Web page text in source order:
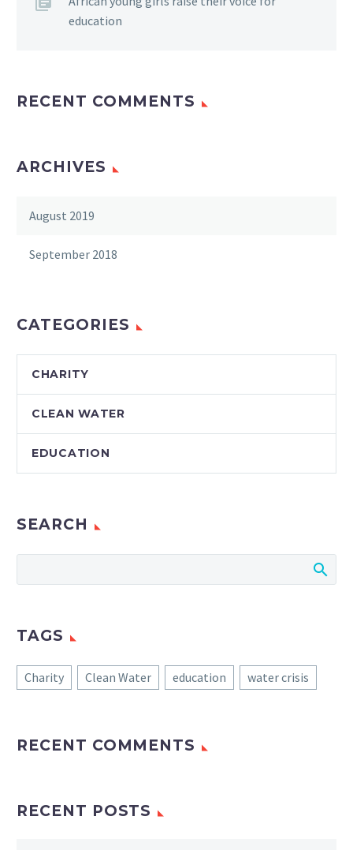
education
RECENT COMMENTS
ARCHIVES
August 2019
September 2018
CATEGORIES
CHARITY
CLEAN WATER
EDUCATION
SEARCH
TAGS
Charity Clean Water education water crisis
RECENT COMMENTS
RECENT POSTS